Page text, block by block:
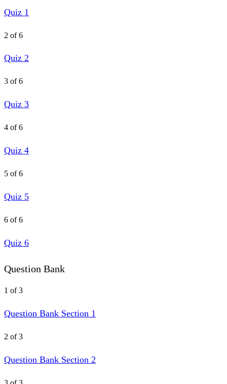
Quiz 1
2 of 6
Quiz 2
3 of 6
Quiz 3
4 of 6
Quiz 4
5 of 6
Quiz 5
6 of 6
Quiz 6
Question Bank
1 of 3
Question Bank Section 1
2 of 3
Question Bank Section 2